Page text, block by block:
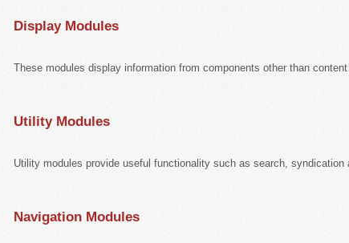
Display Modules
These modules display information from components other than
Utility Modules
Utility modules provide useful functionality such as search, syndication
Navigation Modules